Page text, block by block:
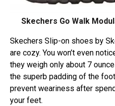
Skechers Go Walk
Skechers Slip-on shoes by
are cozy. You won’t even
they weigh only about 7
the superb padding of the
prevent weariness after
your feet.